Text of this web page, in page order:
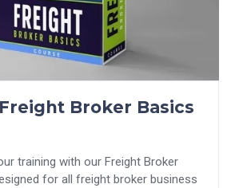
Broker Basics
training with our Freight Broker
for all freight broker business